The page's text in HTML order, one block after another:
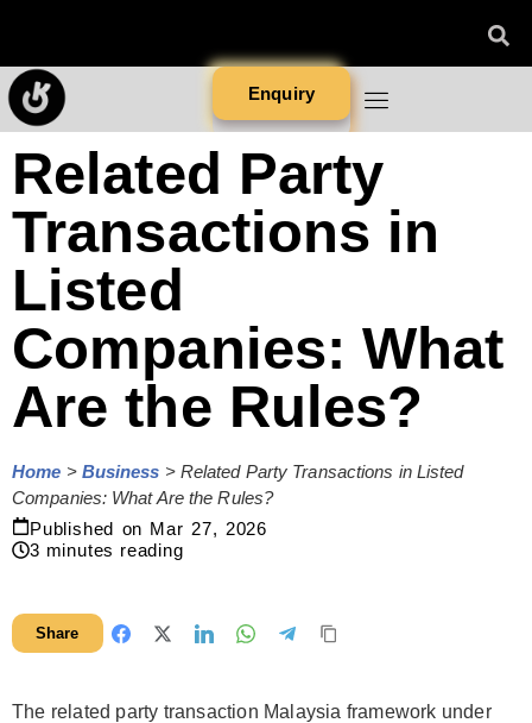
Enquiry
Related Party
Transactions in
Listed
Companies: What
Are the Rules?
Home > Business > Related Party Transactions in Listed
Companies: What Are the Rules?
Published on Mar 27, 2026
3 minutes reading
Share
The related party transaction Malaysia framework under